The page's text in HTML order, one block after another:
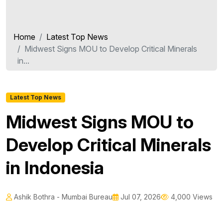
Home
Latest Top News
Midwest Signs MOU to Develop Critical Minerals
in...
Latest Top News
Midwest Signs MOU to
Develop Critical Minerals
in Indonesia
Ashik Bothra - Mumbai Bureau Jul 07, 2026 4,000 Views